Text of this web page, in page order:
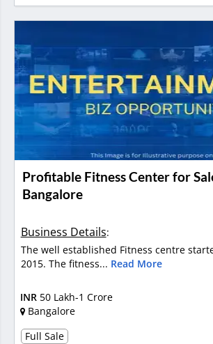
Profitable Fitness Center for
Bangalore
Business Details:
The well established Fitness centre
2015. The fitness... Read More
INR 50 Lakh-1 Crore
Bangalore
Full Sale